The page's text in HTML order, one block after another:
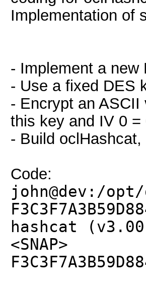
Implementation of
- Implement a new
- Use a fixed DES
- Encrypt an ASCII
this key and IV 0
- Build
Code:
john@dev:/
hashcat
<SNAP>